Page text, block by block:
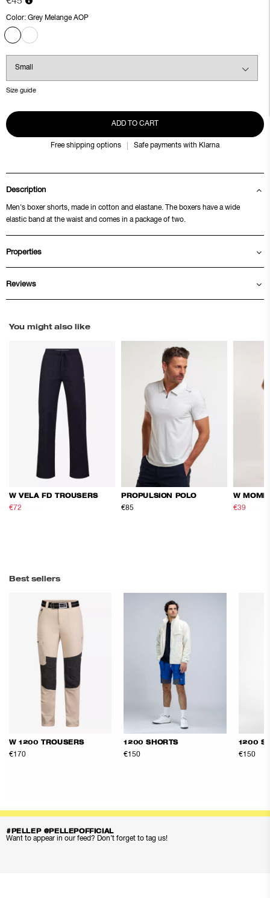
Color: Grey Melange AOP
Size guide
ADD TO CART
Free shipping options Safe payments with Klarna
Description
Men's boxer shorts, made in cotton and elastane. The boxers have a wide
elastic band at the waist and comes in a package of two.
Properties
Reviews
You might also like
W VELA FD TROUSERS
€72
PROPULSION POLO
€85
W
€39
Best sellers
W 1200 TROUSERS
€170
1200 SHORTS
€150
1200
€150
#PELLEP @PELLEPOFFICIAL
Want to appear in our feed? Don’t forget to tag us!